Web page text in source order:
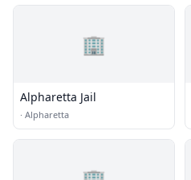
🏢
Alpharetta Jail
· Alpharetta